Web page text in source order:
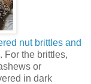
nut brittles and
For the brittles,
or
in dark